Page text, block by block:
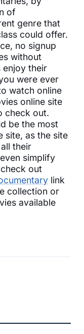
of
genre that
could offer.
no signup
without
enjoy their
were ever
watch online
online site
check out.
be the most
site, as the site
their
simplify
out
link
collection or
available